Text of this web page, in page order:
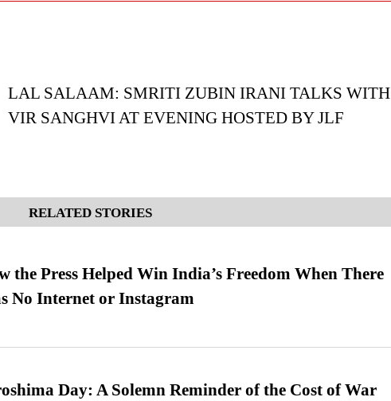
LAL SALAAM: SMRITI ZUBIN IRANI TALKS WITH
VIR SANGHVI AT EVENING HOSTED BY JLF
RELATED STORIES
the Press Helped Win India’s Freedom When There
No Internet or Instagram
Day: A Solemn Reminder of the Cost of War